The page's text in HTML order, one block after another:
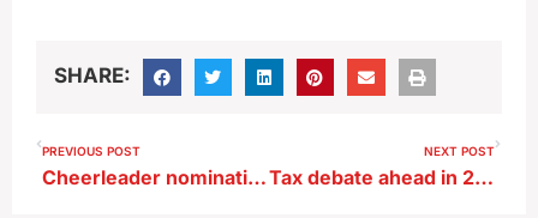
SHARE:
PREVIOUS POST
Cheerleader nominations open for Winter Games in Iowa Great Lakes
NEXT POST
Tax debate ahead in 2024 Iowa legislative session